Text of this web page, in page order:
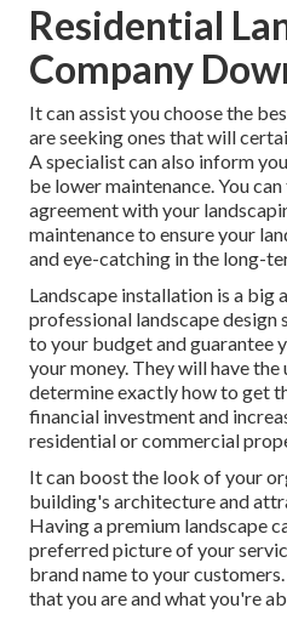
Residential
Company
It can assist you choose the
are seeking ones that will
A specialist can also inform
be lower maintenance. You
agreement with your
maintenance to ensure your
and eye-catching in the long-
Landscape installation is a big
professional landscape design
to your budget and guarantee
your money. They will have
determine exactly how to get
financial investment and
residential or commercial
It can boost the look of your
building's architecture and
Having a premium landscape
preferred picture of your
brand name to your
that you are and what you're